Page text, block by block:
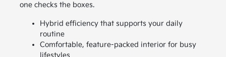
one checks the boxes.
Hybrid efficiency that supports your daily
routine
Comfortable, feature-packed interior for busy